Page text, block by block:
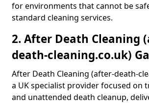
for environments that cannot be
standard cleaning services.
2. After Death Cleaning
death-cleaning.co.uk)
After Death Cleaning (after-death-
a UK specialist provider focused on
and unattended death cleanup,